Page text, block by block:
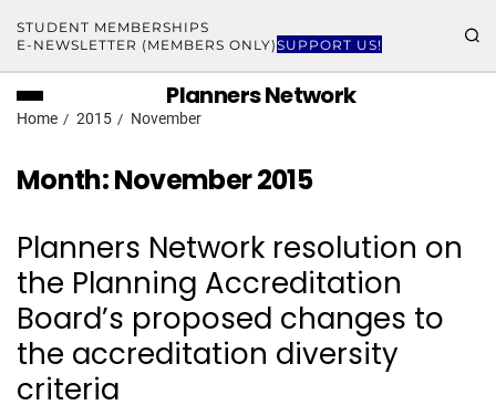
STUDENT MEMBERSHIPS
E-NEWSLETTER (MEMBERS ONLY)SUPPORT US!
Planners Network
Home 2015 November
Month:November 2015
Planners Network resolution on
the Planning Accreditation
Board’s proposed changes to
the accreditation diversity
criteria